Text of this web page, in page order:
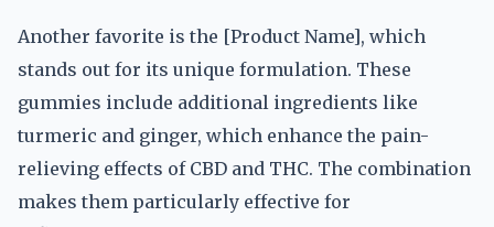
Another favorite is the [Product Name], which
stands out for its unique formulation. These
gummies include additional ingredients like
turmeric and ginger, which enhance the pain-
relieving effects of CBD and THC. The combination
makes them particularly effective for